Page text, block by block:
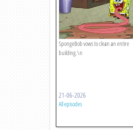
SpongeBob vows to clean an entire
building.\n
21-06-2026
All episodes